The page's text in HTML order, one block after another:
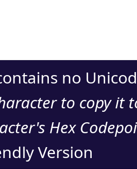
no
to copy it
Hex
Version